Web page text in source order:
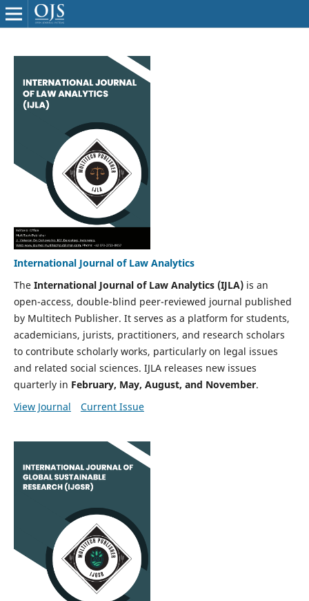
International Journal of Law Analytics
The International Journal of Law Analytics (IJLA)is an
open-access, double-blind peer-reviewed journal published
by Multitech Publisher. It serves as a platform for students,
academicians, jurists, practitioners, and research scholars
to contribute scholarly works, particularly on legal issues
and related social sciences. IJLA releases new issues
quarterly in February, May, August, and November.
View Journal
Current Issue